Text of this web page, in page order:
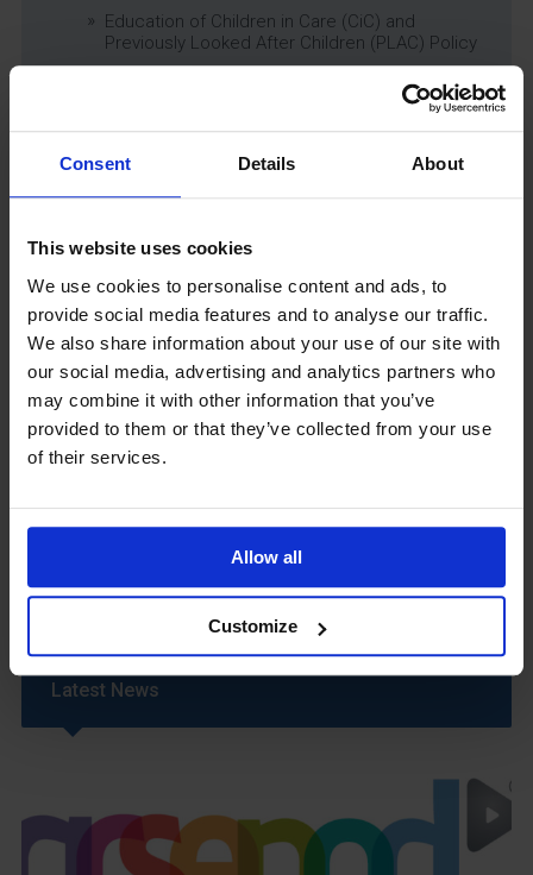
Consent Details About
This website uses cookies
We use cookies to personalise content and ads, to
provide social media features and to analyse our traffic.
We also share information about your use of our site with
our social media, advertising and analytics partners who
may combine it with other information that you’ve
provided to them or that they’ve collected from your use
of their services.
Allow all
Customize
Education of Children in Care (CiC) and
Previously Looked After Children (PLAC) Policy
Educational Trips, Visits and Exchanges Policy
Exams Policy
Data Security and E-Safety Policy
Governing Body Minutes
Relationship & Sex Education (RSE) Policy
SEND Information Report
SEND Policy
Single Equality Scheme
Sixth Form 16-19 Bursary Policy
Supporting Students With Medical Conditions
Policy
School Year Reading Lists – 2025/2026
Uniform
Latest News